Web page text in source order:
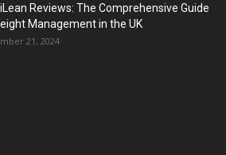
Reviews: The Comprehensive Guide
Management in the UK
21, 2024